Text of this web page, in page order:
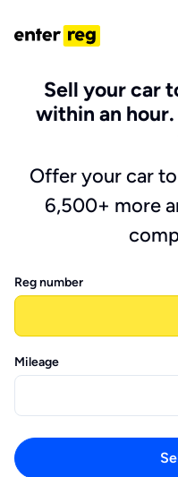
Sell your car
within an
Offer your car
6,500+ more
Reg number
Mileage